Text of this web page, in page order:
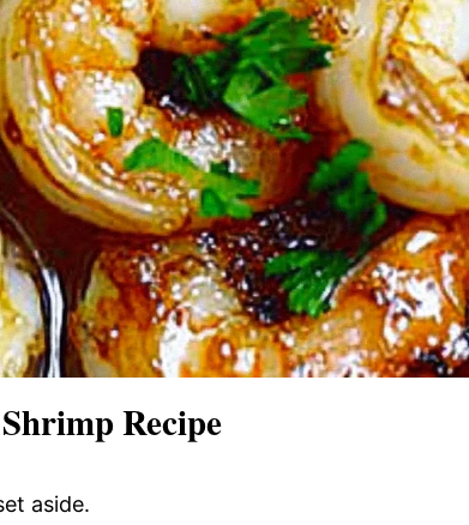
Recipe
aside.